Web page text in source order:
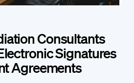
Consultants
Signatures
Agreements